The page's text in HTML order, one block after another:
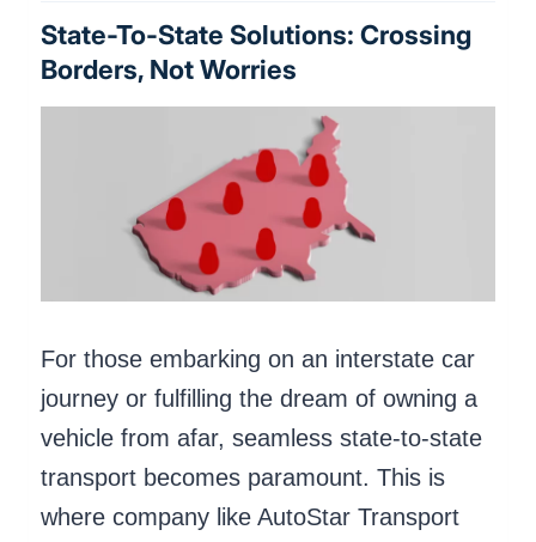
State-To-State Solutions: Crossing
Borders, Not Worries
For those embarking on an interstate car
journey or fulfilling the dream of owning a
vehicle from afar, seamless state-to-state
transport becomes paramount. This is
where company like AutoStar Transport